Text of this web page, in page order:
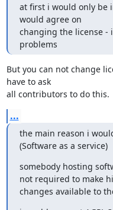
at first i would only be
would agree on
changing the license -
problems
But you can not change
have to ask
all contributors to do this.
...
the main reason i
(Software as a service)
somebody hosting
not required to make
changes available to